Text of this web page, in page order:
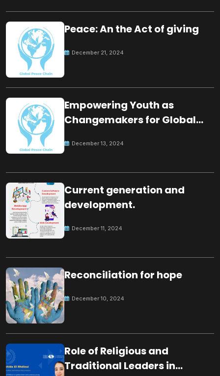
Peace: An the Act of giving
December 21, 2024
Empowering Youth as
Changemakers for Global
December 13, 2024
Current generation and
development.
December 11, 2024
Reconciliation for hope
December 10, 2024
Role of Religious and
Traditional Leaders in